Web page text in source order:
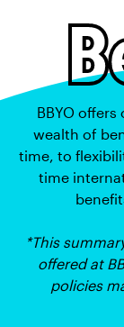
BBYO
wealth of
time, to
time
*This
offered at
policies